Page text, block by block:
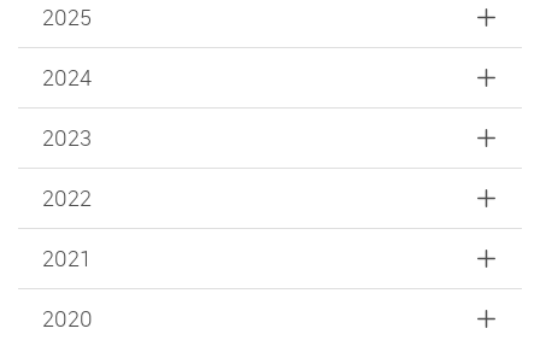
2025
2024
2023
2022
2021
2020